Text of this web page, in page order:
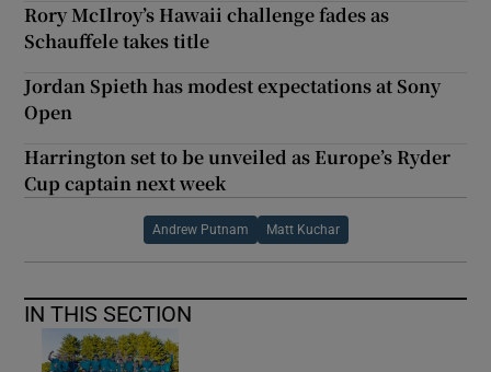
Rory McIlroy’s Hawaii challenge fades as
Schauffele takes title
Jordan Spieth has modest expectations at Sony
Open
Harrington set to be unveiled as Europe’s Ryder
Cup captain next week
Andrew Putnam Matt Kuchar
IN THIS SECTION